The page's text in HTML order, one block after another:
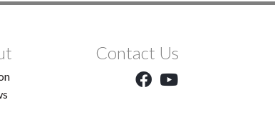
Contact Us